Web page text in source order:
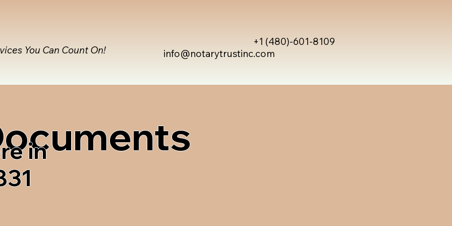
info@notarytrustinc.com
+1 (480)-601-8109
You Can Count On!
in